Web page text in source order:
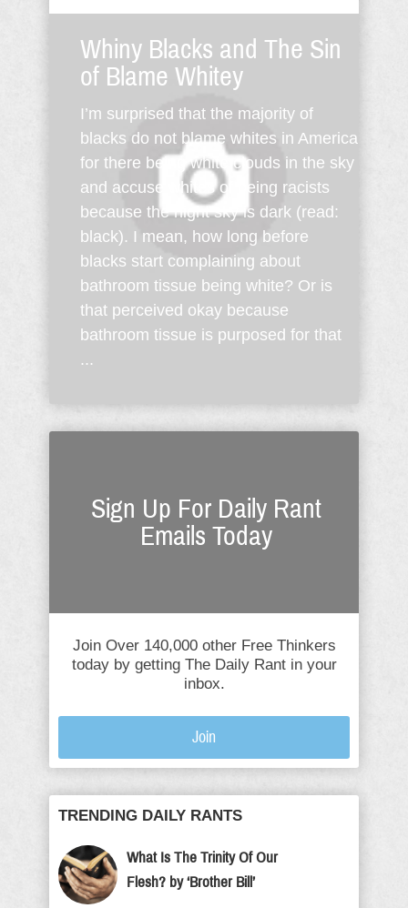
Whiny Blacks and The Sin
of Blame Whitey
I’m surprised that the majority of
blacks do not blame whites in America
for there being white clouds in the sky
and accuse whites of being racists
because the night sky is dark (read:
black). I mean, how long before
blacks start complaining about
bathroom tissue being white? Or is
that perceived okay because
bathroom tissue is purposed for that
...
Sign Up For Daily Rant
Emails Today
Join Over 140,000 other Free Thinkers
today by getting The Daily Rant in your
inbox.
Join
TRENDING DAILY RANTS
What Is The Trinity Of Our
Flesh? by ‘Brother Bill’